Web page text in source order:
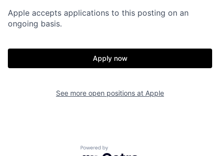
Apple accepts applications to this posting on an
ongoing basis.
Apply now
See more open positions at Apple
Powered by Getro.com